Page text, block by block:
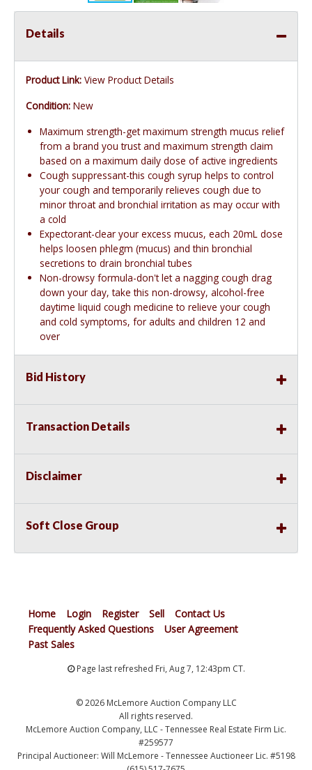
Details
Product Link: View Product Details
Condition: New
Maximum strength-get maximum strength mucus relief
from a brand you trust and maximum strength claim
based on a maximum daily dose of active ingredients
Cough suppressant-this cough syrup helps to control
your cough and temporarily relieves cough due to
minor throat and bronchial irritation as may occur with
a cold
Expectorant-clear your excess mucus, each 20mL dose
helps loosen phlegm (mucus) and thin bronchial
secretions to drain bronchial tubes
Non-drowsy formula-don't let a nagging cough drag
down your day, take this non-drowsy, alcohol-free
daytime liquid cough medicine to relieve your cough
and cold symptoms, for adults and children 12 and
over
Bid History
Transaction Details
Disclaimer
Soft Close Group
Home Login Register Sell
Contact Us
Frequently Asked Questions
User Agreement
Past Sales
Page last refreshed Fri, Aug 7, 12:43pm CT.
© 2026 McLemore Auction Company LLC
All rights reserved.
McLemore Auction Company, LLC - Tennessee Real Estate Firm Lic.
#259577
Principal Auctioneer: Will McLemore - Tennessee Auctioneer Lic. #5198